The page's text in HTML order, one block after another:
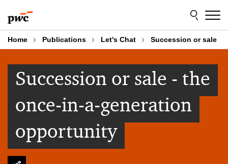
to
content
to
footer
Home Publications Let's Chat Succession or sale
Succession or sale - the
once-in-a-generation
opportunity